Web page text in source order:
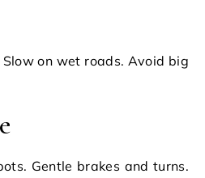
on wet roads. Avoid big
Gentle brakes and turns.